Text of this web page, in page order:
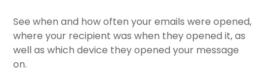
See when and how often your emails were opened,
where your recipient was when they opened it, as
well as which device they opened your message
on.